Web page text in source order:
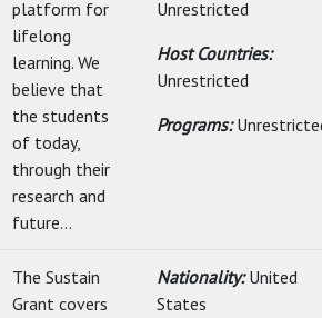
platform for
lifelong
learning. We
believe that
the students
of today,
through their
research and
future...
Unrestricted
Host Countries:
Unrestricted
Programs:
The Sustain
Grant covers
Nationality:United
States